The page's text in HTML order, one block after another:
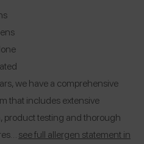
we have a comprehensive
that includes extensive
product testing and thorough
see full allergen statement in